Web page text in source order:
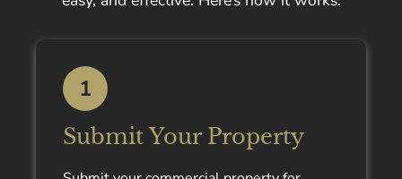
1
Submit Your Property